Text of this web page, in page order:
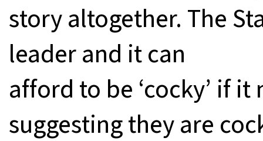
story altogether. The
leader and it can
afford to be ‘cocky’ if
suggesting they are